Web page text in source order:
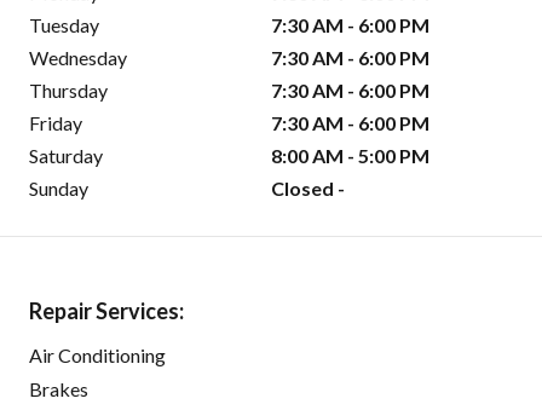
Tuesday
7:30 AM - 6:00 PM
Wednesday
7:30 AM - 6:00 PM
Thursday
7:30 AM - 6:00 PM
Friday
7:30 AM - 6:00 PM
Saturday
8:00 AM - 5:00 PM
Sunday
Closed -
Repair Services:
Air Conditioning
Brakes